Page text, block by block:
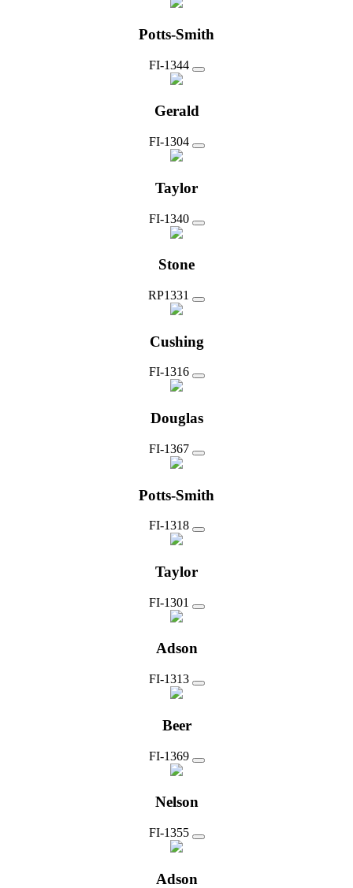
Potts-Smith
FI-1344
Gerald
FI-1304
Taylor
FI-1340
Stone
RP1331
Cushing
FI-1316
Douglas
FI-1367
Potts-Smith
FI-1318
Taylor
FI-1301
Adson
FI-1313
Beer
FI-1369
Nelson
FI-1355
Adson